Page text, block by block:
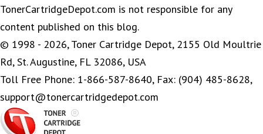
TonerCartridgeDepot.com is not responsible for any
content published on this blog.
© 1998 - 2026, Toner Cartridge Depot, 2155 Old Moultrie
Rd, St. Augustine, FL 32086, USA
Toll Free Phone: 1-866-587-8640, Fax: (904) 485-8628,
support@tonercartridgedepot.com